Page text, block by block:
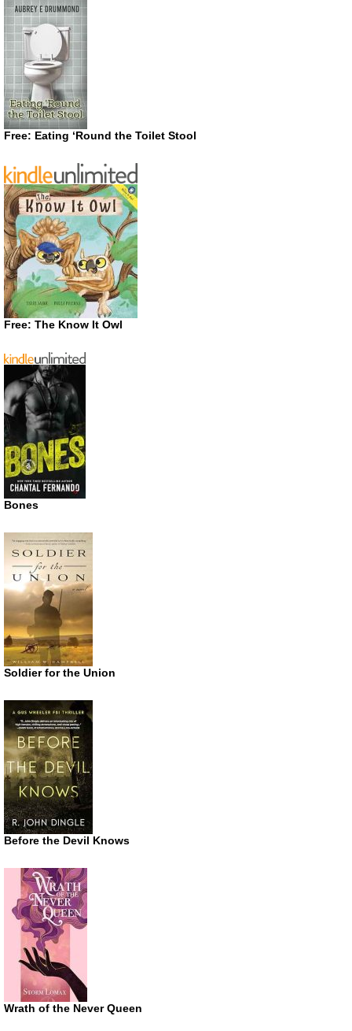
Free: Eating ‘Round the Toilet Stool
Free: The Know It Owl
Bones
Soldier for the Union
Before the Devil Knows
Wrath of the Never Queen